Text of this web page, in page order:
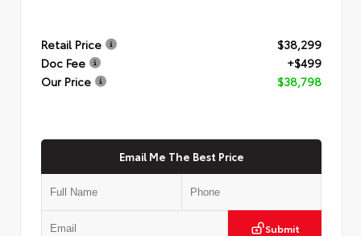
Retail Price
$38,299
Doc Fee
+$499
Our Price
$38,798
Email Me The Best Price
Submit